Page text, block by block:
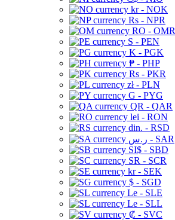
kr - NOK
Rs - NPR
RO - OMR
S - PEN
K - PGK
₱ - PHP
Rs - PKR
zł - PLN
G - PYG
QR - QAR
lei - RON
din. - RSD
ر.س - SAR
SI$ - SBD
SR - SCR
kr - SEK
$ - SGD
Le - SLE
Le - SLL
₡ - SVC